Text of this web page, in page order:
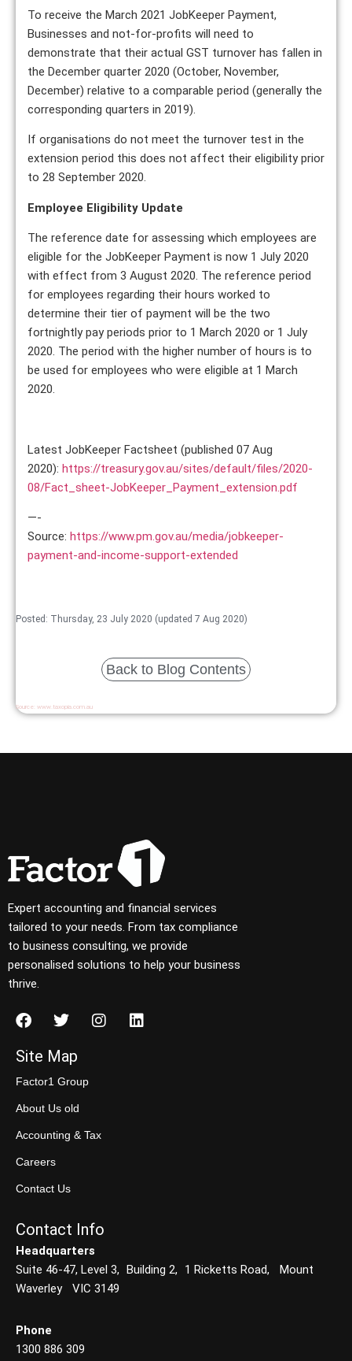
To receive the March 2021 JobKeeper Payment,
Businesses and not-for-profits will need to
demonstrate that their actual GST turnover has fallen in
the December quarter 2020 (October, November,
December) relative to a comparable period (generally the
corresponding quarters in 2019).
If organisations do not meet the turnover test in the
extension period this does not affect their eligibility prior
to 28 September 2020.
Employee Eligibility Update
The reference date for assessing which employees are
eligible for the JobKeeper Payment is now 1 July 2020
with effect from 3 August 2020. The reference period
for employees regarding their hours worked to
determine their tier of payment will be the two
fortnightly pay periods prior to 1 March 2020 or 1 July
2020. The period with the higher number of hours is to
be used for employees who were eligible at 1 March
2020.
Latest JobKeeper Factsheet (published 07 Aug
2020): https://treasury.gov.au/sites/default/files/2020-
08/Fact_sheet-JobKeeper_Payment_extension.pdf
—-
Source: https://www.pm.gov.au/media/jobkeeper-
payment-and-income-support-extended
Posted: Thursday, 23 July 2020 (updated 7 Aug 2020)
Back to Blog Contents
Source: www.taxopia.com.au
Expert accounting and financial services
tailored to your needs. From tax compliance
to business consulting, we provide
personalised solutions to help your business
thrive.
Site Map
Factor1 Group
About Us old
Accounting & Tax
Careers
Contact Us
Contact Info
Headquarters
Suite 46-47, Level 3, Building 2, 1 Ricketts Road, Mount
Waverley VIC 3149
Phone
1300 886 309